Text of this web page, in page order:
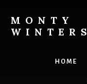
content
footer
MONTY
WINTERS
HOME